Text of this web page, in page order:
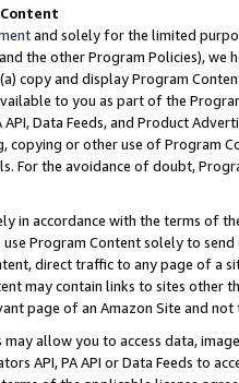
and solely for the limited
the other Program Policies),
copy and display Program
to you as part of the
API, Data Feeds, and Product
copying or other use of Program
For the avoidance of doubt,
in accordance with the terms of
Program Content solely to
direct traffic to any page of a
may contain links to sites other
page of an Amazon Site and not
may allow you to access data,
API, PA API or Data Feeds to